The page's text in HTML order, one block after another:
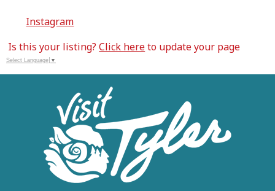
Instagram
Is this your listing?Click hereto update your page
Select Language ▼